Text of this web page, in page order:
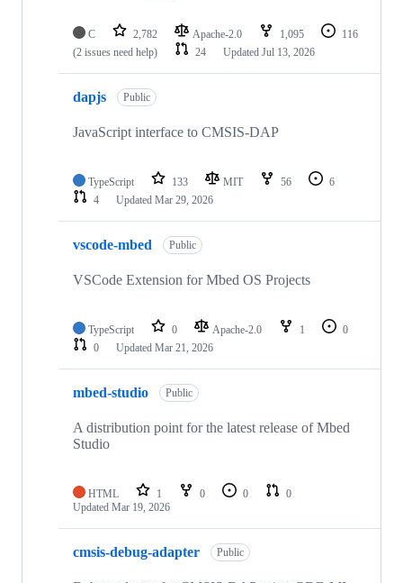
C 2,782 Apache-2.0 1,095
116
(2 issues need help)
24 Updated Jul 13, 2026
dapjs Public
JavaScript interface to CMSIS-DAP
TypeScript 133 MIT 56
6
4
Updated Mar 29, 2026
vscode-mbed Public
VSCode Extension for Mbed OS Projects
TypeScript 0 Apache-2.0 1
0
0
Updated Mar 21, 2026
mbed-studio Public
A distribution point for the latest release of Mbed
Studio
HTML 1 0 0
0
Updated Mar 19, 2026
cmsis-debug-adapter Public